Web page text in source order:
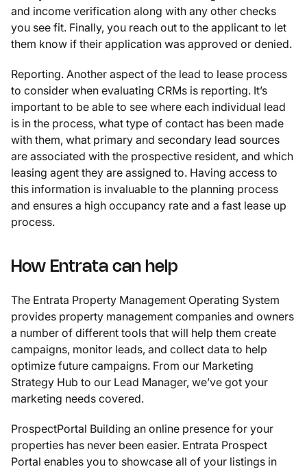
and income verification along with any other checks
you see fit. Finally, you reach out to the applicant to let
them know if their application was approved or denied.
Reporting. Another aspect of the lead to lease process
to consider when evaluating CRMs is reporting. It’s
important to be able to see where each individual lead
is in the process, what type of contact has been made
with them, what primary and secondary lead sources
are associated with the prospective resident, and which
leasing agent they are assigned to. Having access to
this information is invaluable to the planning process
and ensures a high occupancy rate and a fast lease up
process.
How Entrata can help
The Entrata Property Management Operating System
provides property management companies and owners
a number of different tools that will help them create
campaigns, monitor leads, and collect data to help
optimize future campaigns. From our Marketing
Strategy Hub to our Lead Manager, we’ve got your
marketing needs covered.
ProspectPortal Building an online presence for your
properties has never been easier. Entrata Prospect
Portal enables you to showcase all of your listings in